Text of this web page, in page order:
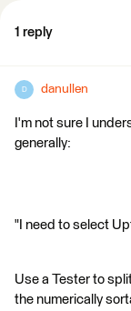
1 reply
D danullen
I'm not sure I
generally:
"I need to select
Use a Tester to
the numerically